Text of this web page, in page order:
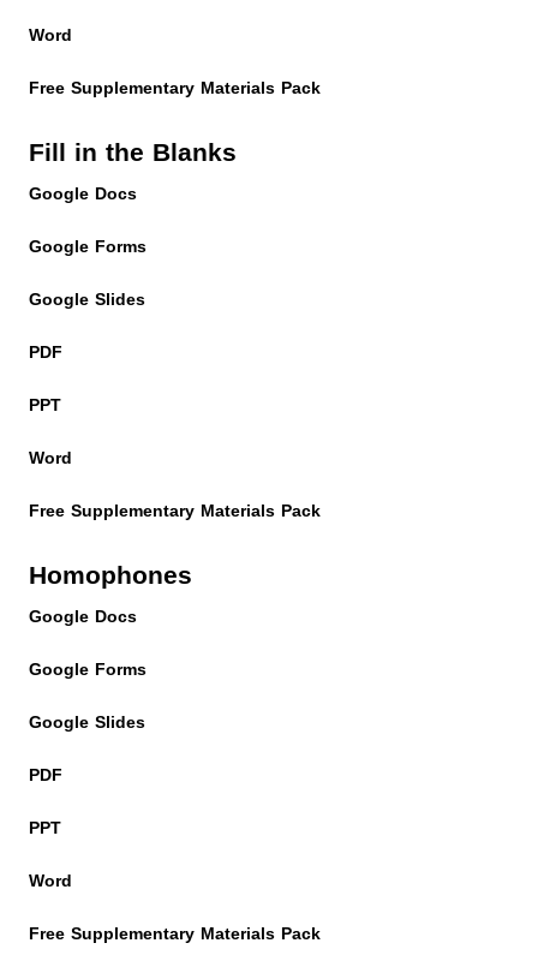
Word
Free Supplementary Materials Pack
Fill in the Blanks
Google Docs
Google Forms
Google Slides
PDF
PPT
Word
Free Supplementary Materials Pack
Homophones
Google Docs
Google Forms
Google Slides
PDF
PPT
Word
Free Supplementary Materials Pack